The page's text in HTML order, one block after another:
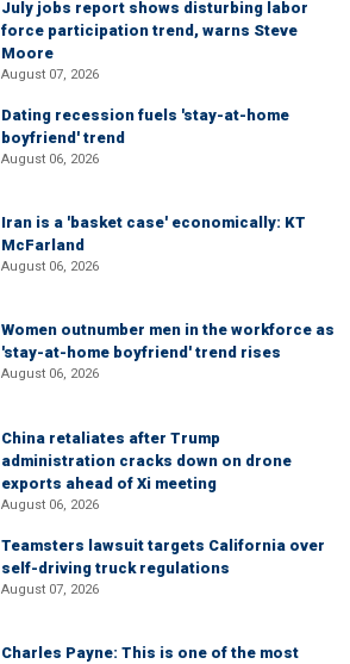
July jobs report shows disturbing labor
force participation trend, warns Steve
Moore
August 07, 2026
Dating recession fuels 'stay-at-home
boyfriend' trend
August 06, 2026
Iran is a 'basket case' economically: KT
McFarland
August 06, 2026
Women outnumber men in the workforce as
'stay-at-home boyfriend' trend rises
August 06, 2026
China retaliates after Trump
administration cracks down on drone
exports ahead of Xi meeting
August 06, 2026
Teamsters lawsuit targets California over
self-driving truck regulations
August 07, 2026
Charles Payne: This is one of the most